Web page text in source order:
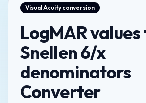
Visual Acuity conversion
LogMAR values
Snellen 6/x
denominators
Converter